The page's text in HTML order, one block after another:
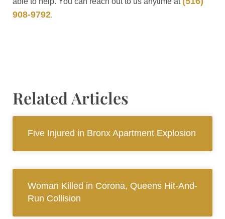
908-9792.
Related Articles
Five Injured in Bronx Apartment Explosion
Woman Killed in Corona, Queens Hit-And-
Run Collision